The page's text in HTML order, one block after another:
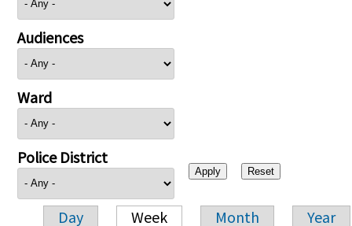
Audiences
Ward
Police District
Day Week Month Year